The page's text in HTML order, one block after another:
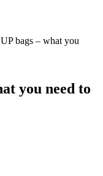
bags – what you
you need to